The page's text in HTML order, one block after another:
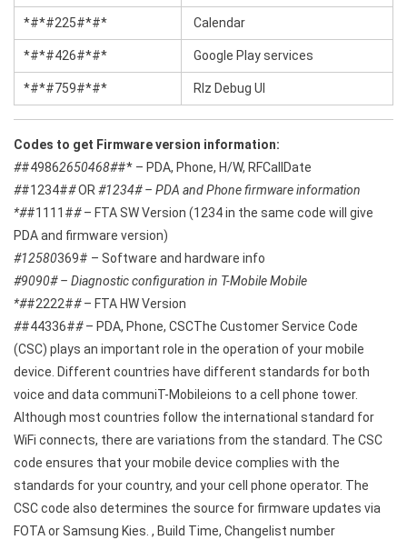
*#*#225#*#* Calendar
*#*#426#*#* Google Play services
*#*#759#*#* Rlz Debug Ul
Codes to get Firmware version information:
##49862650468##* – PDA, Phone, H/W, RFCallDate
##1234##OR#1234# – PDA and Phone firmware information
*##1111##– FTA SW Version (1234 in the same code will give
PDA and firmware version)
#12580369# – Software and hardware info
#9090# – Diagnostic configuration in T-Mobile Mobile
*##2222##– FTA HW Version
##44336##– PDA, Phone, CSCThe Customer Service Code
(CSC) plays an important role in the operation of your mobile
device. Different countries have different standards for both
voice and data communiT-Mobileions to a cell phone tower.
Although most countries follow the international standard for
WiFi connects, there are variations from the standard. The CSC
code ensures that your mobile device complies with the
standards for your country, and your cell phone operator. The
CSC code also determines the source for firmware updates via
FOTA or Samsung Kies. , Build Time, Changelist number